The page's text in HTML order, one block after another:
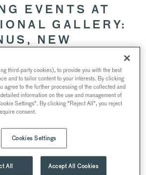
EVENTS AT
GALLERY:
NEW
unveils the reimagined Sainsbury
era of hosting and hospitality begins.
oldest British caterer, Searcys, the
refreshed spring/summer menus
every palate and elevate every
events in the Grade I Listed Sainsbury
menus feature everything from creative
third-party cookies), to provide you with the best
and to tailor content to your interests. By clicking
agree to the further processing of the collected and
information on the use and management of
Settings". By clicking "Reject All", you reject
consent.
Cookies Settings
All Accept All Cookies